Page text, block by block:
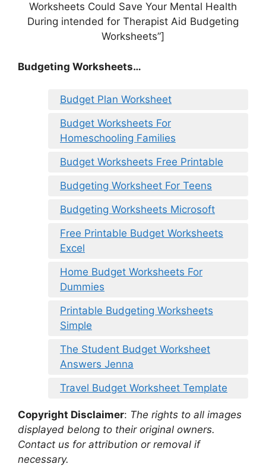
Worksheets Could Save Your Mental Health
During intended for Therapist Aid Budgeting
Worksheets”]
Budgeting Worksheets…
Budget Plan Worksheet
Budget Worksheets For
Homeschooling Families
Budget Worksheets Free Printable
Budgeting Worksheet For Teens
Budgeting Worksheets Microsoft
Free Printable Budget Worksheets
Excel
Home Budget Worksheets For
Dummies
Printable Budgeting Worksheets
Simple
The Student Budget Worksheet
Answers Jenna
Travel Budget Worksheet Template
Copyright Disclaimer: The rights to all images
displayed belong to their original owners.
Contact us for attribution or removal if
necessary.